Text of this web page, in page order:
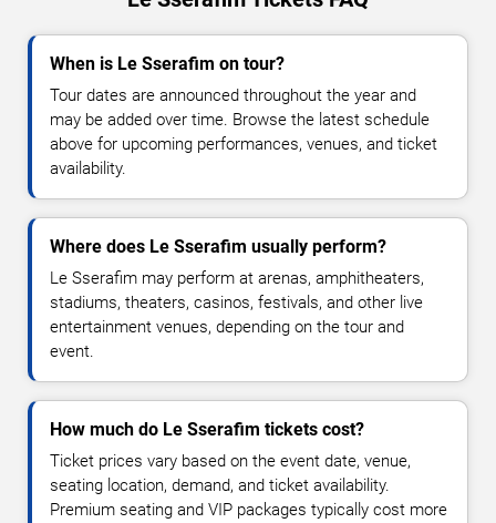
When is Le Sserafim on tour?
Tour dates are announced throughout the year and
may be added over time. Browse the latest schedule
above for upcoming performances, venues, and ticket
availability.
Where does Le Sserafim usually perform?
Le Sserafim may perform at arenas, amphitheaters,
stadiums, theaters, casinos, festivals, and other live
entertainment venues, depending on the tour and
event.
How much do Le Sserafim tickets cost?
Ticket prices vary based on the event date, venue,
seating location, demand, and ticket availability.
Premium seating and VIP packages typically cost more